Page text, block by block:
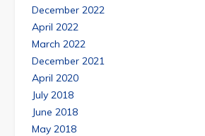
December 2022
April 2022
March 2022
December 2021
April 2020
July 2018
June 2018
May 2018